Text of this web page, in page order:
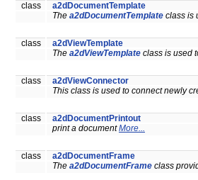
class
a2dDocumentTemplate
The a2dDocumentTemplate class is
class
a2dViewTemplate
The a2dViewTemplate class is used
class
a2dViewConnector
This class is used to connect newly
class
a2dDocumentPrintout
print a documentMore...
class
a2dDocumentFrame
The a2dDocumentFrame class